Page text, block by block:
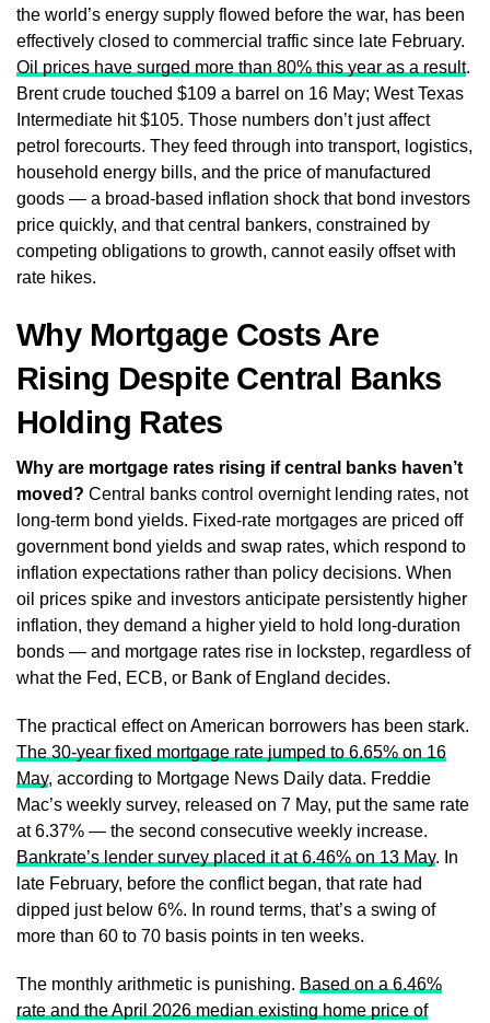
the world’s energy supply flowed before the war, has been
effectively closed to commercial traffic since late February.
Oil prices have surged more than 80% this year as a result.
Brent crude touched $109 a barrel on 16 May; West Texas
Intermediate hit $105. Those numbers don’t just affect
petrol forecourts. They feed through into transport, logistics,
household energy bills, and the price of manufactured
goods — a broad-based inflation shock that bond investors
price quickly, and that central bankers, constrained by
competing obligations to growth, cannot easily offset with
rate hikes.
Why Mortgage Costs Are
Rising Despite Central Banks
Holding Rates
Why are mortgage rates rising if central banks haven’t
moved? Central banks control overnight lending rates, not
long-term bond yields. Fixed-rate mortgages are priced off
government bond yields and swap rates, which respond to
inflation expectations rather than policy decisions. When
oil prices spike and investors anticipate persistently higher
inflation, they demand a higher yield to hold long-duration
bonds — and mortgage rates rise in lockstep, regardless of
what the Fed, ECB, or Bank of England decides.
The practical effect on American borrowers has been stark.
The 30-year fixed mortgage rate jumped to 6.65% on 16
May, according to Mortgage News Daily data. Freddie
Mac’s weekly survey, released on 7 May, put the same rate
at 6.37% — the second consecutive weekly increase.
Bankrate’s lender survey placed it at 6.46% on 13 May. In
late February, before the conflict began, that rate had
dipped just below 6%. In round terms, that’s a swing of
more than 60 to 70 basis points in ten weeks.
The monthly arithmetic is punishing. Based on a 6.46%
rate and the April 2026 median existing home price of